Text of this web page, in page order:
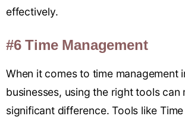
effectively.
#6 Time Management
When it comes to time management
businesses, using the right tools can
significant difference. Tools like